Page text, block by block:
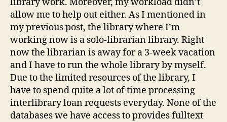
allow me to help out either. As I mentioned in
my previous post, the library where I’m
working now is a solo-librarian library. Right
now the librarian is away for a 3-week vacation
and I have to run the whole library by myself.
Due to the limited resources of the library, I
have to spend quite a lot of time processing
interlibrary loan requests everyday. None of the
databases we have access to provides fulltext